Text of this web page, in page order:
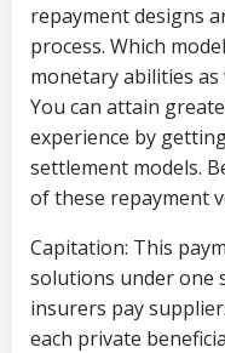
repayment designs
process. Which
monetary abilities
You can attain
experience by
settlement models.
of these repayment
Capitation: This
solutions under one
insurers pay
each private